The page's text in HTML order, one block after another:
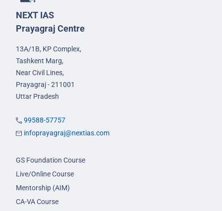
NEXT IAS
Prayagraj Centre
13A/1B, KP Complex,
Tashkent Marg,
Near Civil Lines,
Prayagraj - 211001
Uttar Pradesh
99588-57757
infoprayagraj@nextias.com
GS Foundation Course
Live/Online Course
Mentorship (AIM)
CA-VA Course